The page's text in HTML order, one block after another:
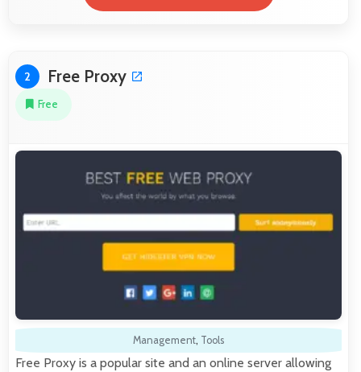
2 Free Proxy
Free
Management, Tools
Free Proxy is a popular site and an online server allowing